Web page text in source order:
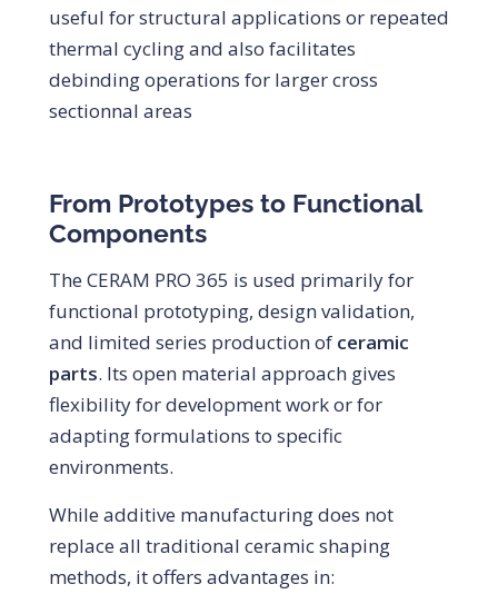
useful for structural applications or repeated
thermal cycling and also facilitates
debinding operations for larger cross
sectionnal areas
From Prototypes to Functional
Components
The CERAM PRO 365 is used primarily for
functional prototyping, design validation,
and limited series production of ceramic
parts. Its open material approach gives
flexibility for development work or for
adapting formulations to specific
environments.
While additive manufacturing does not
replace all traditional ceramic shaping
methods, it offers advantages in: